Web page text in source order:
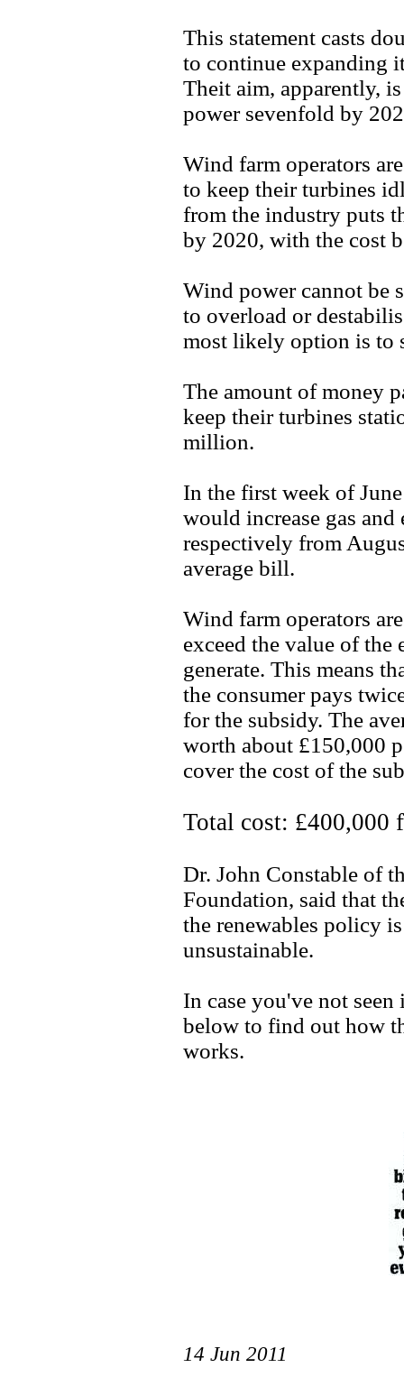
This statement casts
to continue expanding
Theit aim, apparently,
power sevenfold by
Wind farm operators
to keep their turbines
from the industry puts
by 2020, with the cost
Wind power cannot be
to overload or
most likely option is to
The amount of money
keep their turbines
million.
In the first week of
would increase gas
respectively from
average bill.
Wind farm operators
exceed the value of
generate. This means
the consumer pays
for the subsidy. The
worth about £150,000
cover the cost of the
Total cost: £400,000
Dr. John Constable of
Foundation, said that
the renewables policy
unsustainable.
In case you've not
below to find out how
works.
14 Jun 2011